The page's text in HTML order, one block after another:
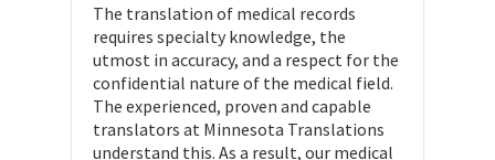
The translation of medical records
requires specialty knowledge, the
utmost in accuracy, and a respect for the
confidential nature of the medical field.
The experienced, proven and capable
translators at Minnesota Translations
understand this. As a result, our medical